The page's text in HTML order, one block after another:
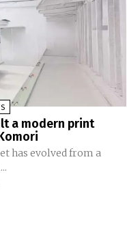
a modern print
has evolved from a